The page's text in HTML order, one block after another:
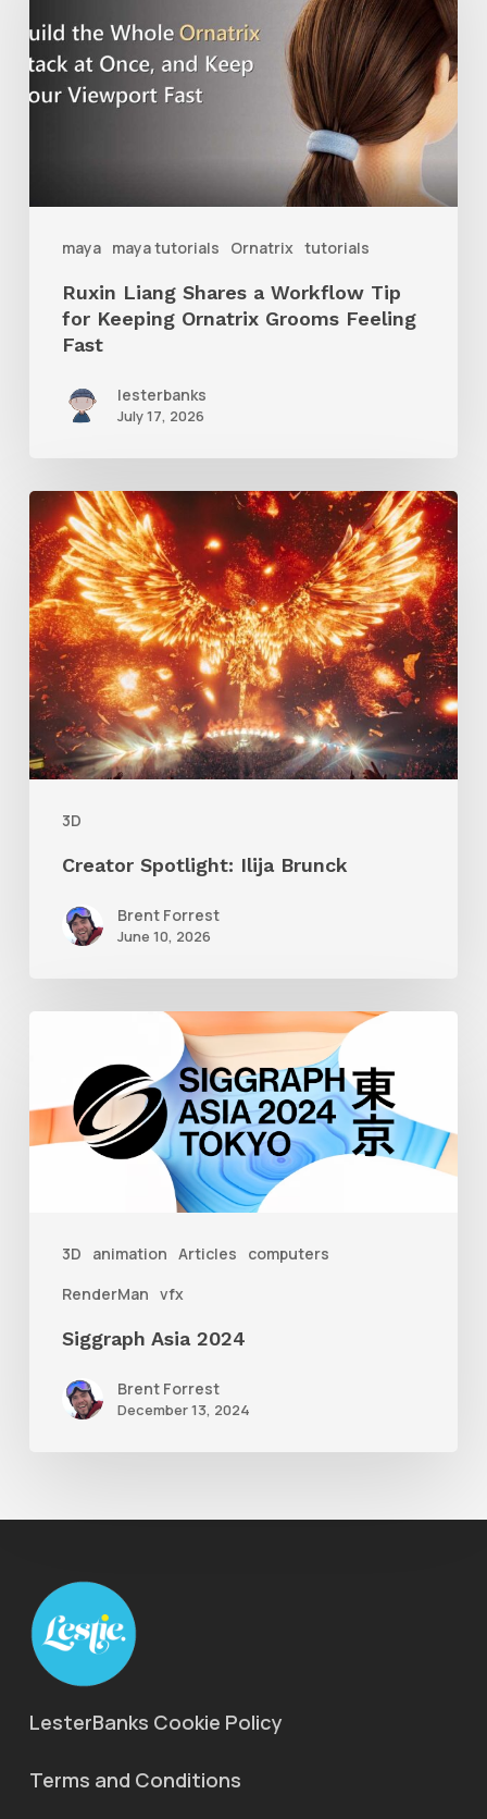
maya maya tutorials Ornatrix tutorials
a
Workflow
Grooms
Feeling
Fast
Ruxin Liang Shares a Workflow Tip
for Keeping Ornatrix Grooms Feeling
Fast
lesterbanks
July 17, 2026
3D
Creator
Spotlight:
Ilija
Brunck
Creator Spotlight: Ilija Brunck
Brent Forrest
June 10, 2026
3D animation Articles
computers
RenderMan vfx
2024
Siggraph Asia 2024
Brent Forrest
December 13, 2024
LesterBanks Cookie Policy
Terms and Conditions